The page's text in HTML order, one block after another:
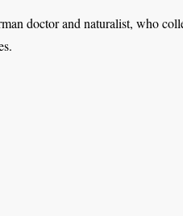
doctor and naturalist, who